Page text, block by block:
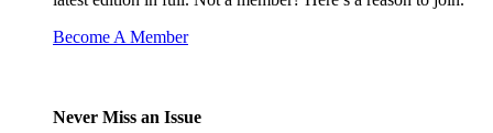
Become A Member
Never Miss an Issue